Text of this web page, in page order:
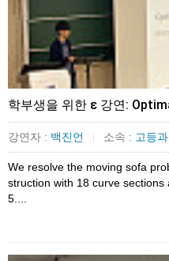
학부생을 위한 ɛ 강연:
강연자 : 백진언 | 소속 : 고등
We resolve the moving sofa
struction with 18 curve
5....